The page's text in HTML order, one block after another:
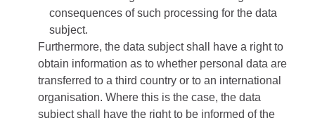
consequences of such processing for the data
subject.
Furthermore, the data subject shall have a right to
obtain information as to whether personal data are
transferred to a third country or to an international
organisation. Where this is the case, the data
subject shall have the right to be informed of the